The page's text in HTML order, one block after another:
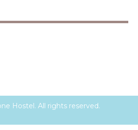
Hostel. All rights reserved.